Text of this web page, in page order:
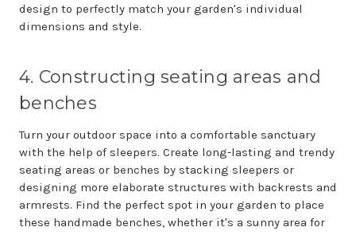
design to perfectly match your garden's individual
dimensions and style.
4. Constructing seating areas and
benches
Turn your outdoor space into a comfortable sanctuary
with the help of sleepers. Create long-lasting and trendy
seating areas or benches by stacking sleepers or
designing more elaborate structures with backrests and
armrests. Find the perfect spot in your garden to place
these handmade benches, whether it's a sunny area for